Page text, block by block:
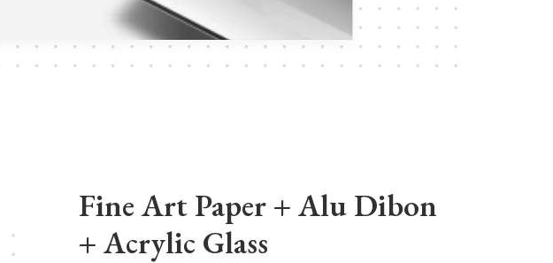
Fine Art Paper + Alu Dibon
+ Acrylic Glass